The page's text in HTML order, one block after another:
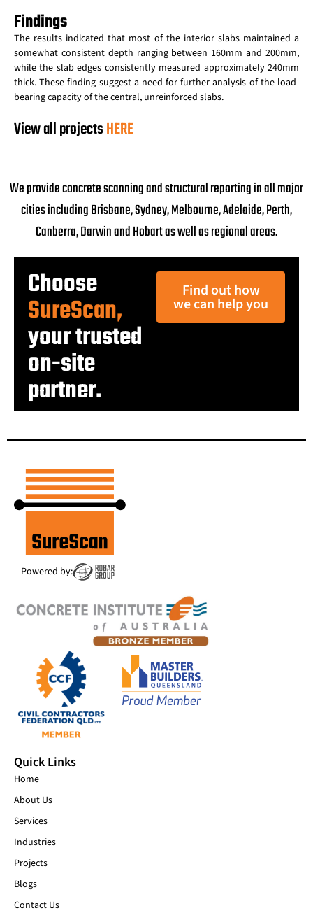
Findings
The results indicated that most of the interior slabs maintained a
somewhat consistent depth ranging between 160mm and 200mm,
while the slab edges consistently measured approximately 240mm
thick. These finding suggest a need for further analysis of the load-
bearing capacity of the central, unreinforced slabs.
View all projectsHERE
We provide concrete scanning and structural reporting in all major
cities including Brisbane, Sydney, Melbourne, Adelaide, Perth,
Canberra, Darwin and Hobart as well as regional areas.
Choose
SureScan,
your trusted
on-site
partner.
Find out how
we can help you
Powered by:
Quick Links
Home
About Us
Services
Industries
Projects
Blogs
Contact Us